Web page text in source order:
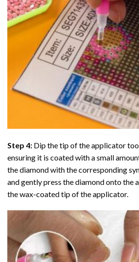
Step 4: Dip the tip of the applicator
ensuring it is coated with a small
the diamond with the corresponding
and gently press the diamond onto the
the wax-coated tip of the applicator.